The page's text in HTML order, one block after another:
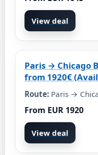
View deal
Paris → Chicago
from 1920€
Route: Paris →
From EUR 1920
View deal